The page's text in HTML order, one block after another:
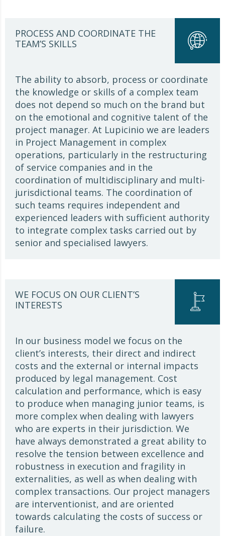
PROCESS AND COORDINATE THE
TEAM’S SKILLS
The ability to absorb, process or coordinate
the knowledge or skills of a complex team
does not depend so much on the brand but
on the emotional and cognitive talent of the
project manager. At Lupicinio we are leaders
in Project Management in complex
operations, particularly in the restructuring
of service companies and in the
coordination of multidisciplinary and multi-
jurisdictional teams. The coordination of
such teams requires independent and
experienced leaders with sufficient authority
to integrate complex tasks carried out by
senior and specialised lawyers.
WE FOCUS ON OUR CLIENT’S
INTERESTS
In our business model we focus on the
client’s interests, their direct and indirect
costs and the external or internal impacts
produced by legal management. Cost
calculation and performance, which is easy
to produce when managing junior teams, is
more complex when dealing with lawyers
who are experts in their jurisdiction. We
have always demonstrated a great ability to
resolve the tension between excellence and
robustness in execution and fragility in
externalities, as well as when dealing with
complex transactions. Our project managers
are interventionist, and are oriented
towards calculating the costs of success or
failure.